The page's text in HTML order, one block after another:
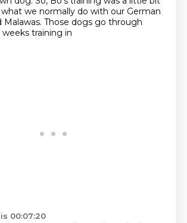
we normally do with our German
Malawas. Those dogs go through
training in
00:07:20